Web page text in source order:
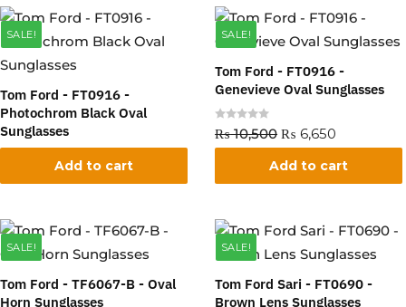
Tom Ford - FT0916 -
Photochrom Black Oval
Sunglasses
a
0
o
t
f
5
SALE!
10,500 ₨6,650
Add to cart
Tom Ford - FT0916 -
Genevieve Oval Sunglasses
R
a
t
0
o
f
SALE!
₨10,500 ₨ 6,650
Add to cart
Tom Ford - TF6067-B - Oval
Horn Sunglasses
SALE!
Tom Ford Sari - FT0690 -
Brown Lens Sunglasses
SALE!